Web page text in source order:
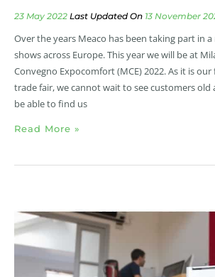
23 May 2022 13 November
Over the years Meaco has been taking part in
shows across Europe. This year we will be at
Convegno Expocomfort (MCE) 2022. As it is
trade fair, we cannot wait to see customers old
be able to find us
Read More »